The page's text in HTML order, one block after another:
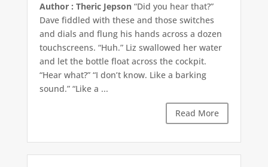
Author : Theric Jepson“Did you hear that?”
Dave fiddled with these and those switches
and dials and flung his hands across a dozen
touchscreens. “Huh.” Liz swallowed her water
and let the bottle float across the cockpit.
“Hear what?” “I don’t know. Like a barking
sound.” “Like a ...
Read More